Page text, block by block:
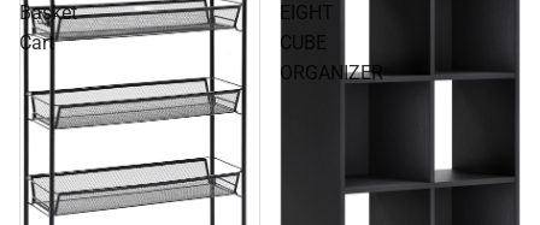
Basket
Cart
EIGHT
CUBE
ORGANIZER